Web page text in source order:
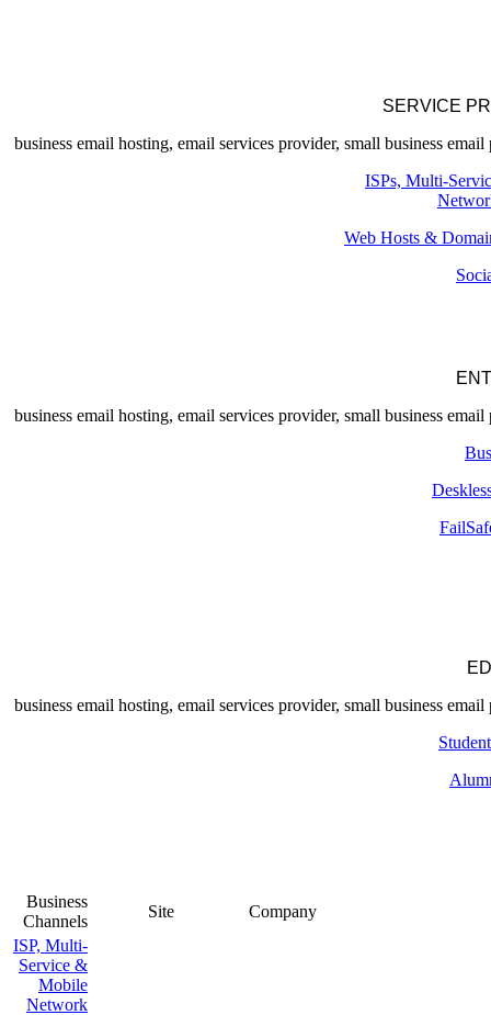
SERVICE
ISPs, Multi-
Web Hosts &
Company
Site
Business
Channels
ISP, Multi-
Service &
Mobile
Network